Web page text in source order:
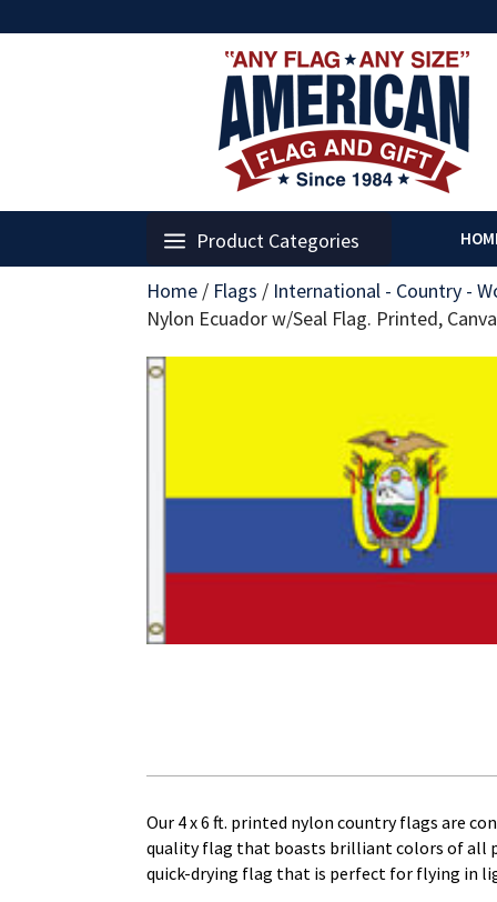
Product Categories
Home / Flags / International - Country -
Nylon Ecuador w/Seal Flag. Printed,
Our 4 x 6 ft. printed nylon country flags are
quality flag that boasts brilliant colors of all
quick-drying flag that is perfect for flying in